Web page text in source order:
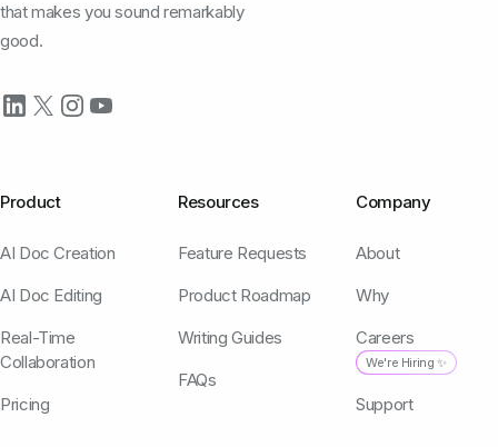
that makes you sound remarkably
good.
Product
AI Doc Creation
AI Doc Editing
Real-Time
Collaboration
Pricing
Resources
Feature Requests
Product Roadmap
Writing Guides
FAQs
Company
About
Why
Careers
We're Hiring ✨
Support